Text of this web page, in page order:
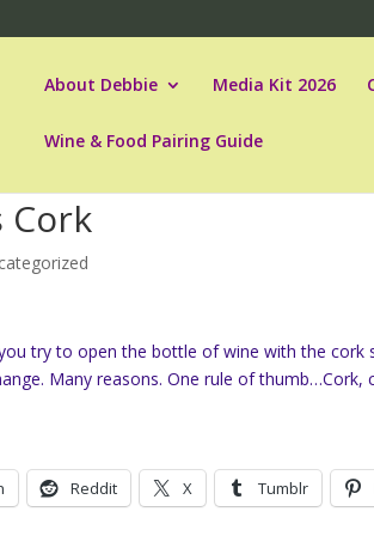
About Debbie Media Kit 2026
Wine & Food Pairing Guide
Cork
try to open the bottle of wine with the cork
Many reasons. One rule of
Reddit X Tumblr